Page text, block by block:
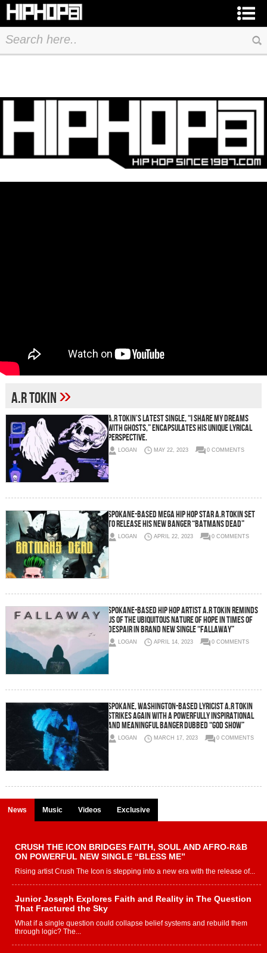
A.R Tokin»
A.R Tokin’s Latest Single, “I SHARE MY DREAMS
WITH GHOSTS,” Encapsulates His Unique Lyrical
Perspective.
LOGAN MAY 22, 2023 0 COMMENTS
Spokane-Based Mega Hip Hop Star A.R Tokin Set
to Release His New Banger “Batmans Dead”
LOGAN APRIL 22, 2023 0 COMMENTS
Spokane-Based Hip Hop Artist A.R Tokin Reminds
Us of the Ubiquitous Nature of Hope in Times of
Despair in Brand New Single “Fallaway”
LOGAN APRIL 14, 2023 0 COMMENTS
Spokane, Washington-Based Lyricist A.R Tokin
Strikes Again With a Powerfully Inspirational
and Meaningful Banger Dubbed “GOD SHOW”
LOGAN MARCH 17, 2023 0 COMMENTS
News Music Videos Exclusive
CRUSH THE ICON BRIDGES FAITH, SOUL AND AFRO-R&B
ON POWERFUL NEW SINGLE “BLESS ME”
Rising artist Crush The Icon is stepping into a new era with the release of...
Junior Joseph Explores Faith and Reality in The Question
That Fractured the Sky
What if a single question could collapse belief systems and rebuild them
through logic? The...